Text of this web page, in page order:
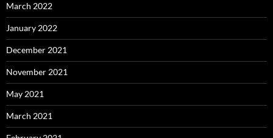
March 2022
January 2022
December 2021
November 2021
May 2021
March 2021